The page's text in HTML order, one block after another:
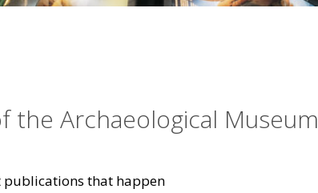
the Archaeological Museum
publications that happen